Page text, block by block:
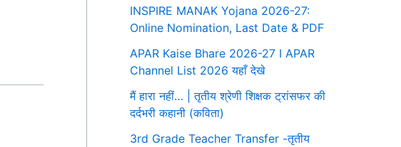
INSPIRE MANAK Yojana 2026-27:
Online Nomination, Last Date & PDF
APAR Kaise Bhare 2026-27 I APAR
Channel List 2026 यहाँ देखे
मैं हारा नहीं… | तृतीय श्रेणी शिक्षक ट्रांसफर की
दर्दभरी कहानी (कविता)
3rd Grade Teacher Transfer -तृतीय